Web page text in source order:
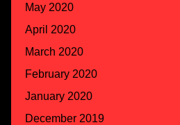
May 2020
April 2020
March 2020
February 2020
January 2020
December 2019